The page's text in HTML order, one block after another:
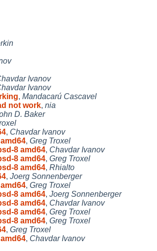
Ivanov
Ivanov
, Mandacarú Cascavel
not work, nia
D. Baker
, Chavdar Ivanov
, Greg Troxel
8 amd64, Chavdar Ivanov
8 amd64, Greg Troxel
8 amd64, Rhialto
, Joerg Sonnenberger
, Greg Troxel
8 amd64, Joerg Sonnenberger
8 amd64, Chavdar Ivanov
8 amd64, Greg Troxel
8 amd64, Greg Troxel
, Greg Troxel
, Chavdar Ivanov